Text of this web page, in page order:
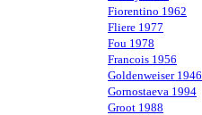
Fiorentino 1962
Fliere 1977
Fou 1978
Francois 1956
Goldenweiser 1946
Gornostaeva 1994
Groot 1988